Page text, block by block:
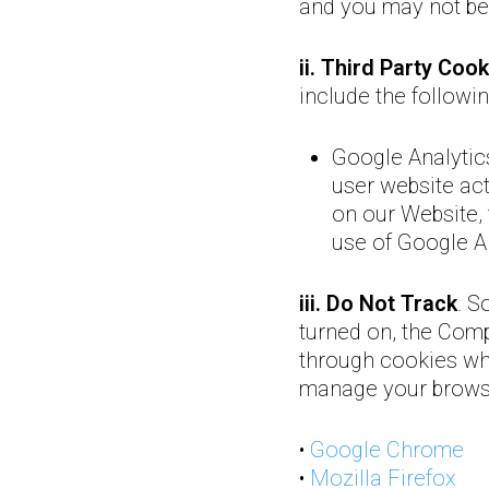
and you may not
ii. Third Party
include the
Google
user website
on our
use of Google
iii. Do Not Track.
turned on, the
through cookies
manage your
• Google Chrome
• Mozilla Firefox